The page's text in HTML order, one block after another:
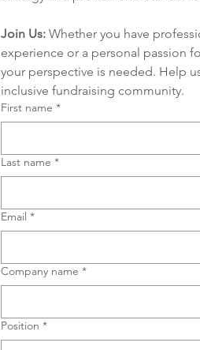
Join Us: Whether you have
experience or a personal passion
your perspective is needed. Help
inclusive fundraising community.
First name *
Last name *
Email *
Company name *
Position *